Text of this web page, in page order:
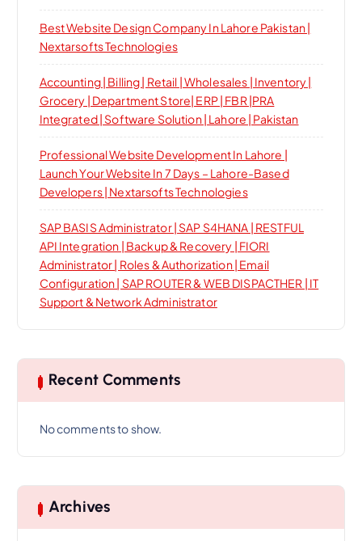
Best Website Design Company In Lahore Pakistan |
Nextarsofts Technologies
Accounting | Billing | Retail | Wholesales | Inventory |
Grocery | Department Store| ERP | FBR |PRA
Integrated | Software Solution | Lahore | Pakistan
Professional Website Development In Lahore |
Launch Your Website In 7 Days – Lahore-Based
Developers | Nextarsofts Technologies
SAP BASIS Administrator | SAP S4HANA | RESTFUL
API Integration | Backup & Recovery | FIORI
Administrator | Roles & Authorization | Email
Configuration | SAP ROUTER & WEB DISPACTHER | IT
Support & Network Administrator
Recent Comments
No comments to show.
Archives